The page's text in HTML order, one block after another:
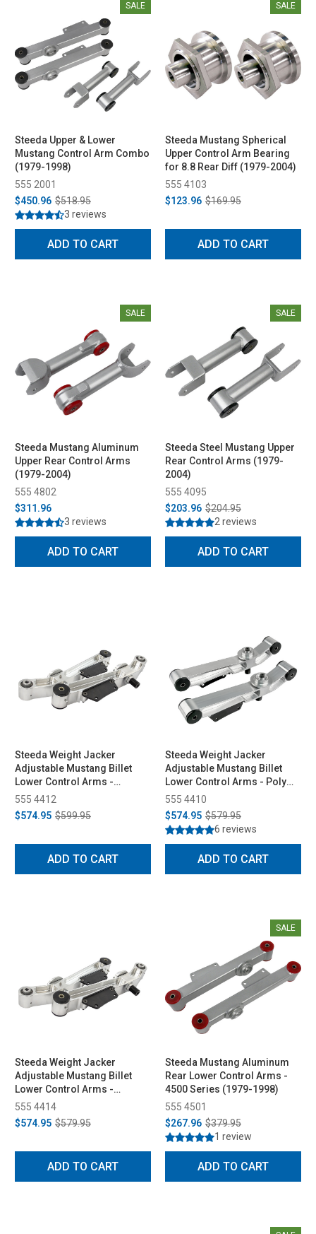
SALE
Steeda Upper & Lower
Mustang Control Arm Combo
(1979-1998)
555 2001
$450.96 $518.95
3 reviews
ADD TO CART
SALE
Steeda Mustang Spherical
Upper Control Arm Bearing
for 8.8 Rear Diff (1979-2004)
555 4103
$123.96 $169.95
ADD TO CART
SALE
Steeda Mustang Aluminum
Upper Rear Control Arms
(1979-2004)
555 4802
$311.96
3 reviews
ADD TO CART
SALE
Steeda Steel Mustang Upper
Rear Control Arms (1979-
2004)
555 4095
$203.96 $204.95
2 reviews
ADD TO CART
Steeda Weight Jacker
Adjustable Mustang Billet
Lower Control Arms -
Spherical/Poly (1979-1998)
555 4412
$574.95 $599.95
ADD TO CART
Steeda Weight Jacker
Adjustable Mustang Billet
Lower Control Arms - Poly
Ends (1979-1998)
555 4410
$574.95 $579.95
6 reviews
ADD TO CART
Steeda Weight Jacker
Adjustable Mustang Billet
Lower Control Arms -
Spherical/Delrin (1979-1998)
555 4414
$574.95 $579.95
ADD TO CART
SALE
Steeda Mustang Aluminum
Rear Lower Control Arms -
4500 Series (1979-1998)
555 4501
$267.96 $379.95
1 review
ADD TO CART